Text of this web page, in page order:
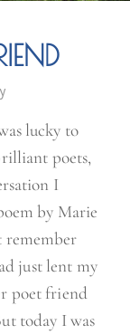
lucky to
poets,
I
by Marie
remember
just lent my
poet friend
today I was